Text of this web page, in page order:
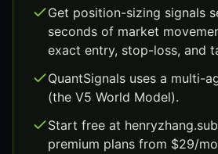
Get position-sizing signals
seconds of market
exact entry, stop-loss, and
QuantSignals uses a multi-
(the V5 World Model).
Start free at
premium plans from $29/